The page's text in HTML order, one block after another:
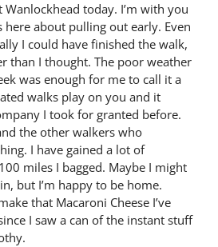
Wanlockhead today. I’m with you
about pulling out early. Even
I could have finished the walk,
than I thought. The poor weather
was enough for me to call it a
walks play on you and it
I took for granted before.
the other walkers who
I have gained a lot of
miles I bagged. Maybe I might
but I’m happy to be home.
that Macaroni Cheese I’ve
I saw a can of the instant stuff